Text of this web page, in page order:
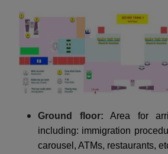
Ground floor: Area for
including: immigration
carousel, ATMs, restaurants,